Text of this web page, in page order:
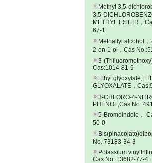
Methyl 3,5-
3,5-
METHYL ESTER，
67-1
Methallyl alcohol
2-en-1-ol，Cas
3-
Cas:1014-81-9
Ethyl
GLYOXALATE，
3-CHLORO-4-
PHENOL,Cas
5-Bromoindole，
50-0
No.:73183-34-3
Potassium
Cas No.:13682-77-4